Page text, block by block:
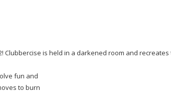
Clubbercise is held in a darkened room and recreates
fun and
to burn